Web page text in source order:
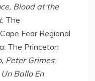
Blood at the
; The
Fear Regional
The Princeton
Peter Grimes;
Ballo En